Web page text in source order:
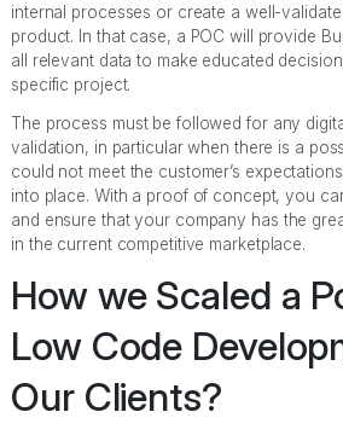
internal processes or create a well-
product. In that case, a POC will provide
all relevant data to make educated
specific project.
The process must be followed for any
validation, in particular when there is a
could not meet the customer’s
into place. With a proof of concept, you
and ensure that your company has the
in the current competitive marketplace.
How we Scaled a
Low Code
Our Clients?